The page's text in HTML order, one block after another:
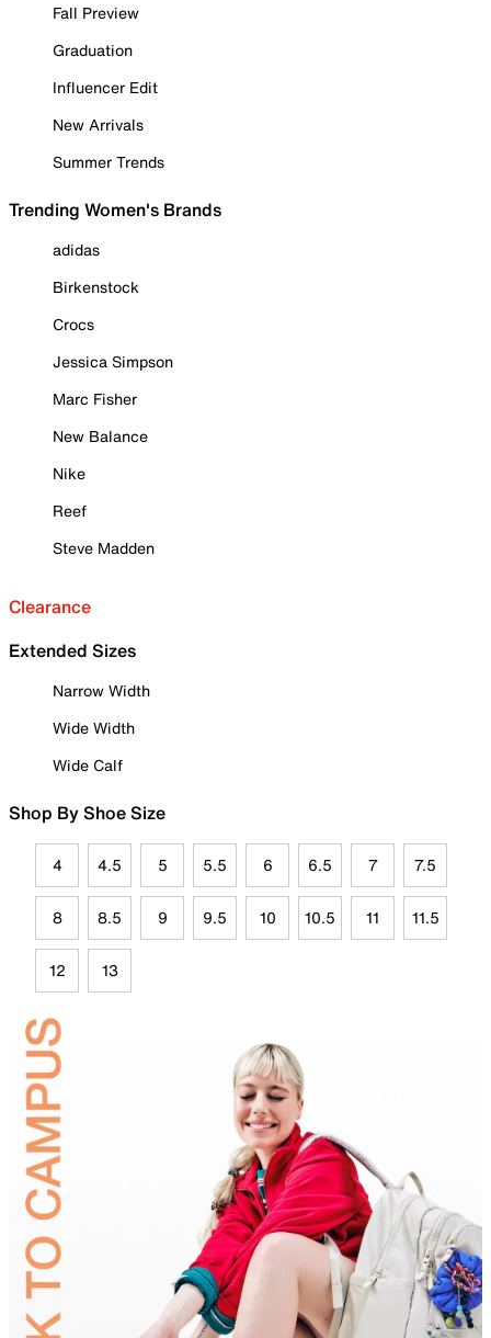
Fall Preview
Graduation
Influencer Edit
New Arrivals
Summer Trends
Trending Women's Brands
adidas
Birkenstock
Crocs
Jessica Simpson
Marc Fisher
New Balance
Nike
Reef
Steve Madden
Clearance
Extended Sizes
Narrow Width
Wide Width
Wide Calf
Shop By Shoe Size
4 4.5 5 5.5 6 6.5 7 7.5
8 8.5 9 9.5 10 10.5 11 11.5
12 13